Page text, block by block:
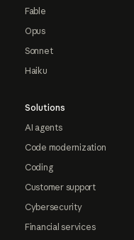
Fable
Opus
Sonnet
Haiku
Solutions
AI agents
Code modernization
Coding
Customer support
Cybersecurity
Financial services